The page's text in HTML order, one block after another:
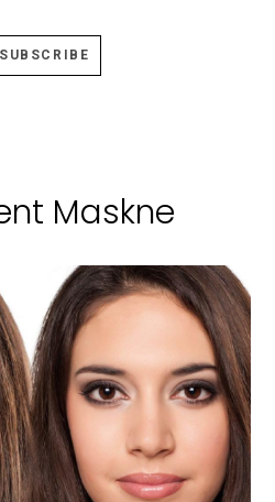
SUBSCRIBE
Maskne